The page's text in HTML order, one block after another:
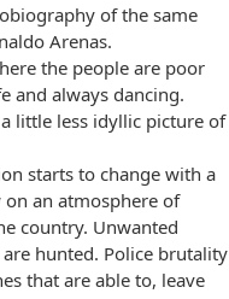
of the same
Arenas.
the people are poor
and always dancing.
little less idyllic picture of
starts to change with a
an atmosphere of
country. Unwanted
hunted. Police brutality
that are able to, leave